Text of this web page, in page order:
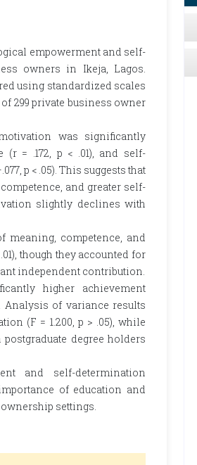
empowerment and self-
owners in Ikeja, Lagos.
using standardized scales
299 private business owner
was significantly
(r = .172, p < .01), and self-
p < .05). This suggests that
and greater self-
slightly declines with
competence, and
though they accounted for
independent contribution.
higher achievement
Analysis of variance results
(F = 1.200, p > .05), while
degree holders
and self-determination
of education and
settings.